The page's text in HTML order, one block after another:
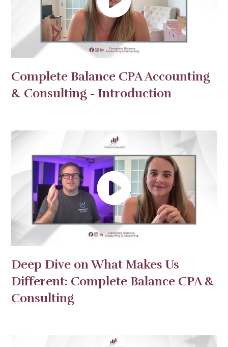
Complete Balance CPA Accounting
& Consulting - Introduction
Deep Dive on What Makes Us
Different: Complete Balance CPA &
Consulting